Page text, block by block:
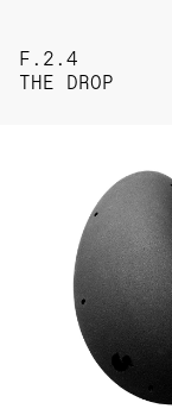
F.2.4
THE DROP